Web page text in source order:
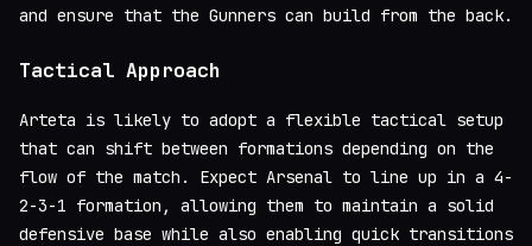
and ensure that the Gunners can build from the back.
Tactical Approach
Arteta is likely to adopt a flexible tactical setup
that can shift between formations depending on the
flow of the match. Expect Arsenal to line up in a 4-
2-3-1 formation, allowing them to maintain a solid
defensive base while also enabling quick transitions